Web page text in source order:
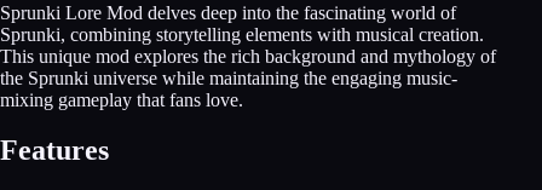
Sprunki Lore Mod delves deep into the fascinating world of
Sprunki, combining storytelling elements with musical creation.
This unique mod explores the rich background and mythology of
the Sprunki universe while maintaining the engaging music-
mixing gameplay that fans love.
Features